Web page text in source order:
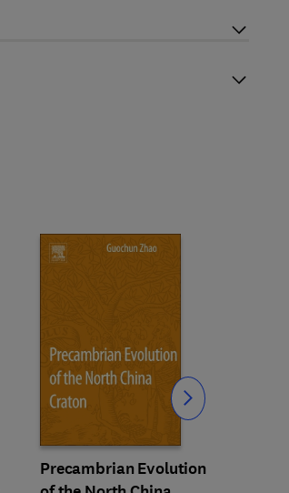
Precambrian Evolution
Slide